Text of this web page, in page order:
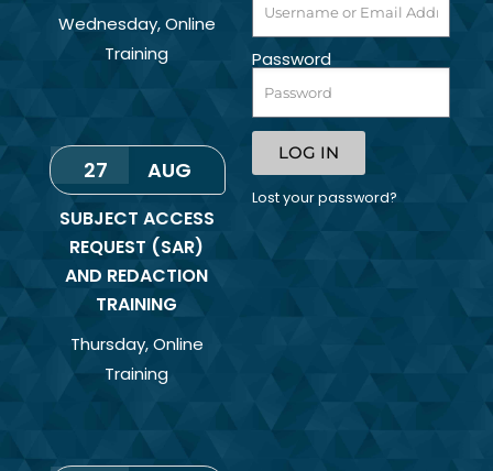
Wednesday, Online
Training
27 AUG
SUBJECT ACCESS
REQUEST (SAR)
AND REDACTION
TRAINING
Thursday, Online
Training
Password
LOG IN
Lost your password?